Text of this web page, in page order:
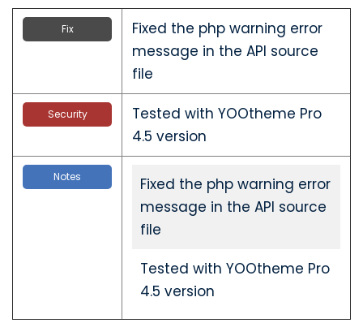
Fix
Fixed the php warning error
message in the API source
file
Security
Tested with YOOtheme Pro
4.5 version
Notes
Fixed the php warning error
message in the API source
file
Tested with YOOtheme Pro
4.5 version